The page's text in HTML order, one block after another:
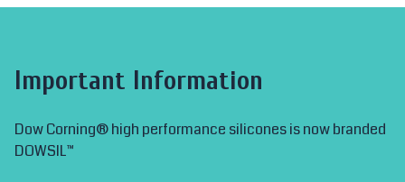
Important Information
Dow Corning® high performance silicones is now branded
DOWSIL™